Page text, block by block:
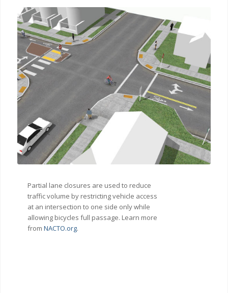
Partial lane closures are used to reduce
traffic volume by restricting vehicle access
at an intersection to one side only while
allowing bicycles full passage. Learn more
from NACTO.org.